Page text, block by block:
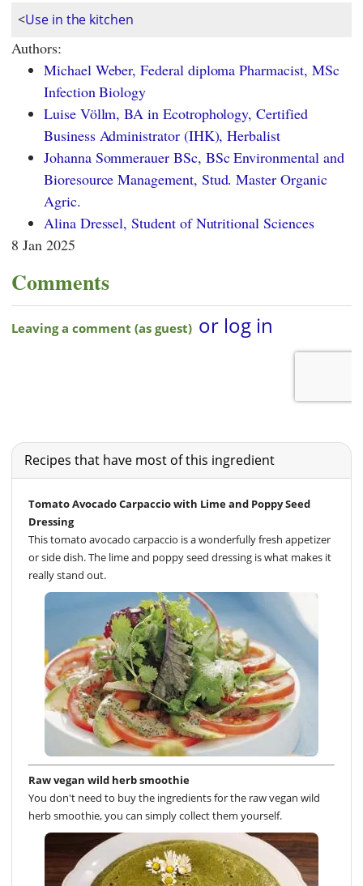
<Use in the kitchen
Authors:
Michael Weber, Federal diploma Pharmacist, MSc
Infection Biology
Luise Völlm, BA in Ecotrophology, Certified
Business Administrator (IHK), Herbalist
Johanna Sommerauer BSc, BSc Environmental and
Bioresource Management, Stud. Master Organic
Agric.
Alina Dressel, Student of Nutritional Sciences
8 Jan 2025
Comments
Recipes that have most of this ingredient
Tomato Avocado Carpaccio with Lime and Poppy Seed
Dressing
This tomato avocado carpaccio is a wonderfully fresh appetizer
or side dish. The lime and poppy seed dressing is what makes it
really stand out.
Raw vegan wild herb smoothie
You don't need to buy the ingredients for the raw vegan wild
herb smoothie, you can simply collect them yourself.